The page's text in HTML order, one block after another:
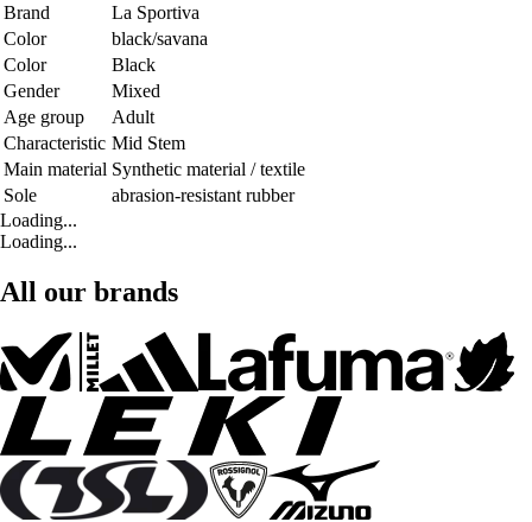
Brand
La Sportiva
Color
black/savana
Color
Black
Gender
Mixed
Age group
Adult
Characteristic Mid Stem
Main material Synthetic material / textile
Sole
abrasion-resistant rubber
Loading...
Loading...
All our brands